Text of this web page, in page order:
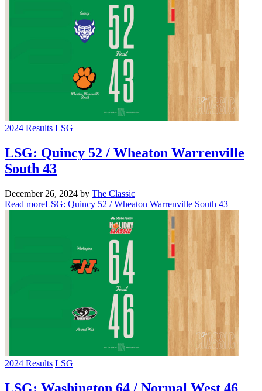
2024 Results LSG
LSG: Quincy 52 / Wheaton Warrenville
South 43
December 26, 2024 by The Classic
Read moreLSG: Quincy 52 / Wheaton Warrenville South 43
2024 Results LSG
LSG: Washington 64 / Normal West 46